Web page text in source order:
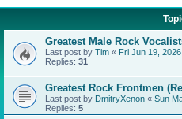
Greatest Male Rock
Last post by Tim « Fri Jun 19,
Replies: 31
Greatest Rock Frontmen
Last post by DmitryXenon « Sun
Replies: 5